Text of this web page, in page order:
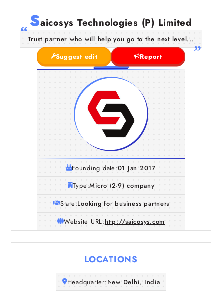
Home
Companies
Articles
Saicosys Technologies (P) Limited
Trust partner who will help you go to the next level...
Suggest edit
Report
Founding date:01 Jan 2017
Type:Micro (2-9) company
State:Looking for business partners
Website URL:http://saicosys.com
LOCATIONS
Headquarter:New Delhi, India